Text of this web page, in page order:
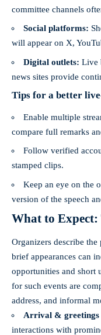
committee channels
Social platforms:
will appear on X,
Digital outlets: Live
news sites provide
Tips for a better
Enable multiple
compare full remarks
Follow verified
stamped clips.
Keep an eye on the
version of the speech
What to
Organizers describe
brief appearances can
opportunities and short
for such events are
address, and informal
Arrival & greetings
interactions with